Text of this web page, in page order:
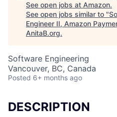
See open jobs at Amazon.
See open jobs similar to "
Engineer II, Amazon
AnitaB.org.
Software Engineering
Vancouver, BC, Canada
Posted 6+ months ago
DESCRIPTION